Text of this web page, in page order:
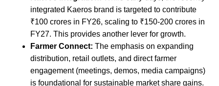
integrated Kaeros brand is targeted to contribute
₹100 crores in FY26, scaling to ₹150-200 crores in
FY27. This provides another lever for growth.
Farmer Connect: The emphasis on expanding
distribution, retail outlets, and direct farmer
engagement (meetings, demos, media campaigns)
is foundational for sustainable market share gains.